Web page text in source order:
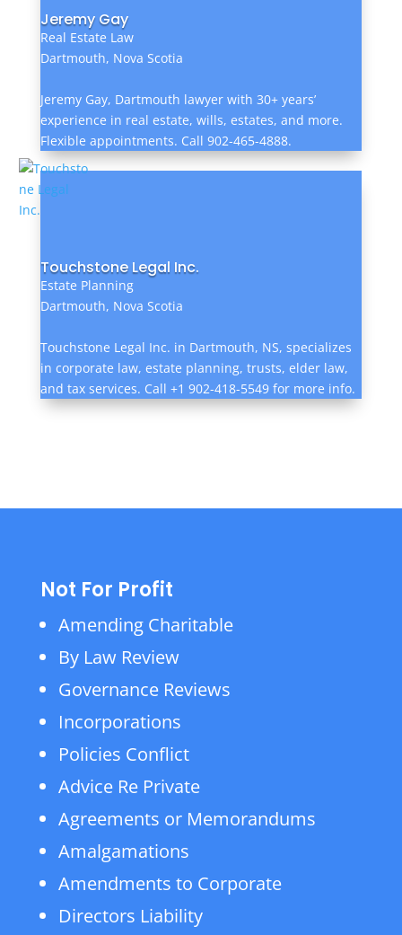
Jeremy Gay
Real Estate Law
Dartmouth, Nova Scotia
Jeremy Gay, Dartmouth lawyer with 30+ years’
experience in real estate, wills, estates, and more.
Flexible appointments. Call 902-465-4888.
Touchstone Legal Inc.
Estate Planning
Dartmouth, Nova Scotia
Touchstone Legal Inc. in Dartmouth, NS, specializes
in corporate law, estate planning, trusts, elder law,
and tax services. Call +1 902-418-5549 for more info.
Not For Profit
Amending Charitable
By Law Review
Governance Reviews
Incorporations
Policies Conflict
Advice Re Private
Agreements or Memorandums
Amalgamations
Amendments to Corporate
Directors Liability